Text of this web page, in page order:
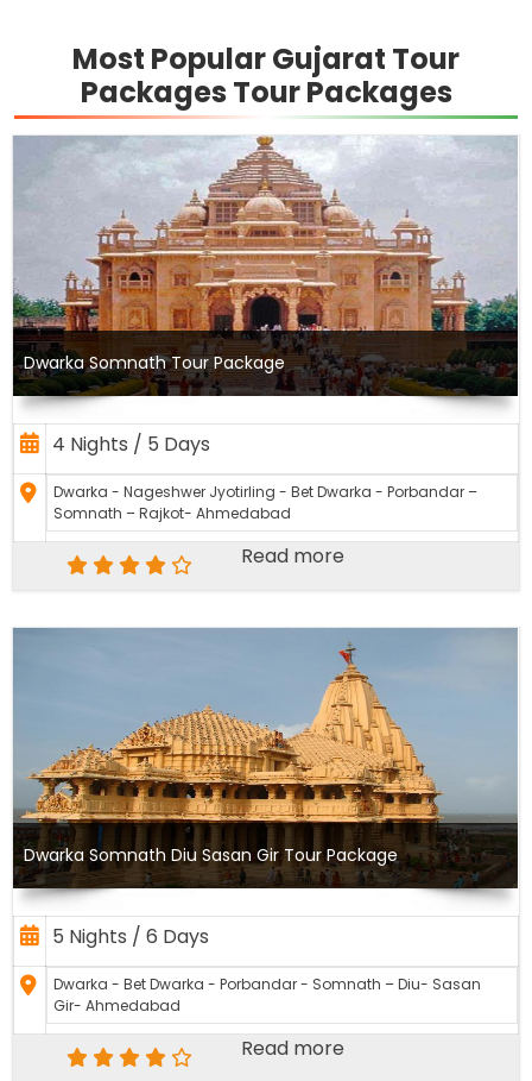
Most Popular Gujarat Tour
Packages Tour Packages
Dwarka Somnath Tour Package
4 Nights / 5 Days
Dwarka - Nageshwer Jyotirling - Bet Dwarka - Porbandar –
Somnath – Rajkot- Ahmedabad
Read more
Dwarka Somnath Diu Sasan Gir Tour Package
5 Nights / 6 Days
Dwarka - Bet Dwarka - Porbandar - Somnath – Diu- Sasan
Gir- Ahmedabad
Read more